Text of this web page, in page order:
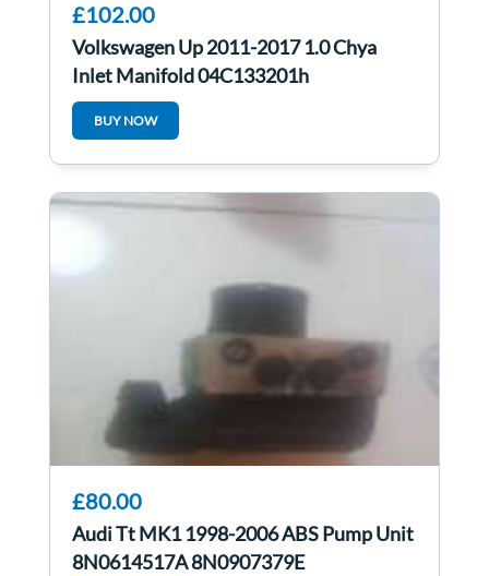
£102.00
Volkswagen Up 2011-2017 1.0 Chya
Inlet Manifold 04C133201h
BUY NOW
£80.00
Audi Tt MK1 1998-2006 ABS Pump Unit
8N0614517A 8N0907379E